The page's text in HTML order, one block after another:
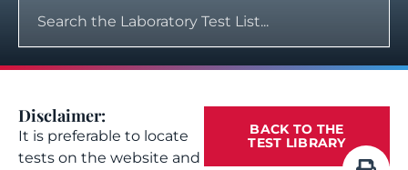
Disclaimer:
It is preferable to locate
tests on the website and
BACK TO THE
TEST LIBRARY